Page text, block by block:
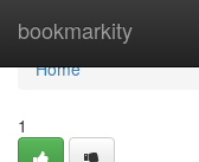
bookmarkity
Home
Home
1